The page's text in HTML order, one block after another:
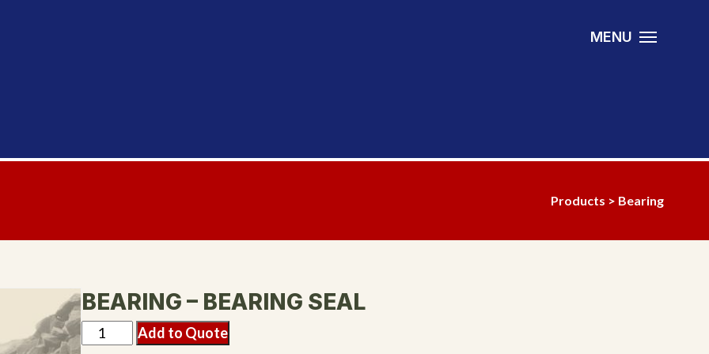
MENU
Products > Bearing
BEARING – BEARING SEAL
Add to Quote